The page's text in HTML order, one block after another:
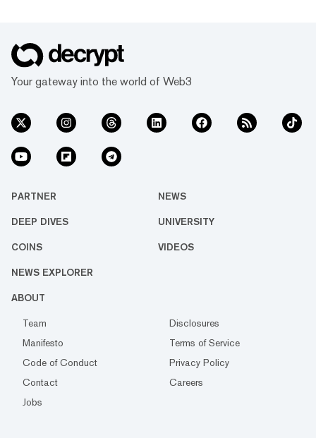
Your gateway into the world of Web3
PARTNER NEWS
DEEP DIVES UNIVERSITY
COINS VIDEOS
NEWS EXPLORER
ABOUT
Team
Disclosures
Manifesto
Terms of Service
Code of Conduct
Privacy Policy
Contact
Careers
Jobs